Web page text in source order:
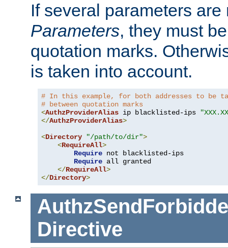
If several parameters
Parameters, they must
quotation marks.
is taken into account.
# In this example, for both addresses to be
# between quotation marks
<AuthzProviderAlias ip blacklisted-ips
</AuthzProviderAlias>
<Directory "/path/to/dir">
<RequireAll>
Require not blacklisted-ips
Require all granted
</RequireAll>
</Directory>
Directive